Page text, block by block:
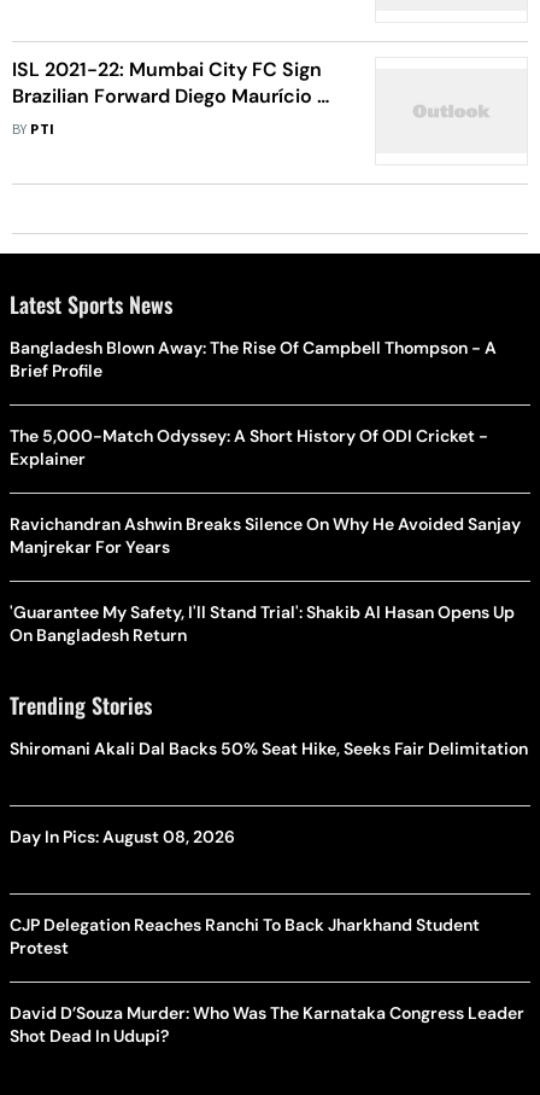
ISL 2021-22: Mumbai City FC Sign
Brazilian Forward Diego Maurício On
Short-Term Deal
BY PTI
Latest Sports News
Bangladesh Blown Away: The Rise Of Campbell Thompson - A
Brief Profile
The 5,000-Match Odyssey: A Short History Of ODI Cricket -
Explainer
Ravichandran Ashwin Breaks Silence On Why He Avoided Sanjay
Manjrekar For Years
'Guarantee My Safety, I'll Stand Trial': Shakib Al Hasan Opens Up
On Bangladesh Return
Trending Stories
Shiromani Akali Dal Backs 50% Seat Hike, Seeks Fair Delimitation
Day In Pics: August 08, 2026
CJP Delegation Reaches Ranchi To Back Jharkhand Student
Protest
David D’Souza Murder: Who Was The Karnataka Congress Leader
Shot Dead In Udupi?